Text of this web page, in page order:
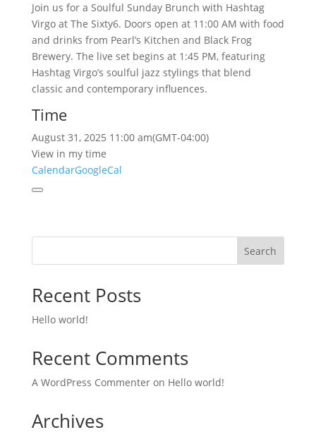
Join us for a Soulful Sunday Brunch with Hashtag
Virgo at The Sixty6. Doors open at 11:00 AM with food
and drinks from Pearl’s Kitchen and Black Frog
Brewery. The live set begins at 1:45 PM, featuring
Hashtag Virgo’s soulful jazz stylings that blend
classic and contemporary influences.
Time
August 31, 2025 11:00 am(GMT-04:00)
View in my time
CalendarGoogleCal
Search
Recent Posts
Hello world!
Recent Comments
A WordPress Commenteron Hello world!
Archives